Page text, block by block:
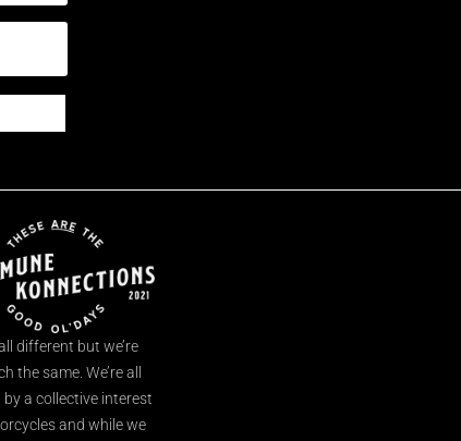
different but we’re
the same. We’re all
by a collective interest
and while we